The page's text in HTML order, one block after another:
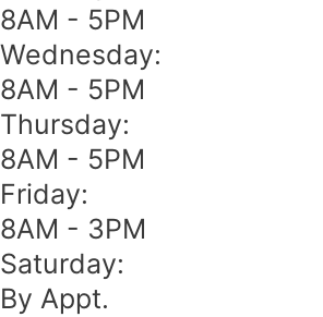
8AM - 5PM
Wednesday:
8AM - 5PM
Thursday:
8AM - 5PM
Friday:
8AM - 3PM
Saturday:
By Appt.